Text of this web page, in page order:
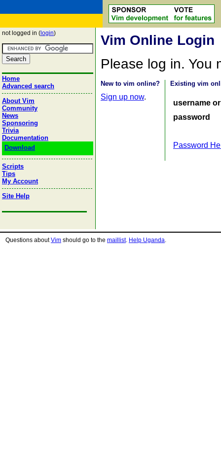
not logged in ( login)
Home
Advanced search
About Vim
Community
News
Sponsoring
Trivia
Documentation
Download
Scripts
Tips
My Account
Site Help
Vim Online Login
Please log in. You
New to vim online?
Sign up now.
Existing vim
username
password
Password
Questions aboutVim should go to the maillist. Help Uganda.